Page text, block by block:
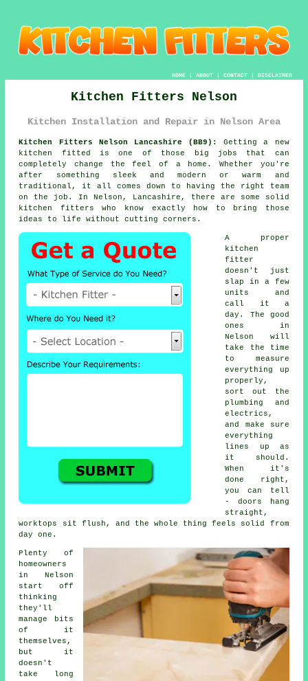
HOME| ABOUT| CONTACT| DISCLAIMER
Kitchen Fitters Nelson
Kitchen Installation and Repair in Nelson Area
Kitchen Fitters Nelson Lancashire (BB9):
Getting a new
kitchen fitted is one of those big jobs that can
completely change the feel of a home. Whether you're
after something sleek and modern or warm and
traditional, it all comes down to having the right team
on the job. In Nelson, Lancashire, there are some solid
kitchen fitters who know exactly how to bring those
ideas to life without cutting corners.
A proper
kitchen
fitter
doesn't just
slap in a few
units and
call it a
day. The good
ones in
Nelson will
take the time
to measure
everything up
properly,
sort out the
plumbing and
electrics,
and make sure
everything
lines up as
it should.
When it's
done right,
you can tell
- doors hang
straight,
worktops sit flush, and the whole thing feels solid from
day one.
Plenty of
homeowners
in Nelson
start off
thinking
they'll
manage bits
of it
themselves,
but it
doesn't
take long